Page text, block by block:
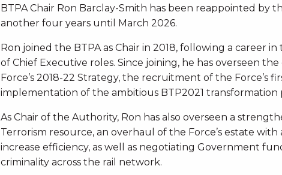
BTPA Chair Ron Barclay-Smith has been reappointed by
another four years until March 2026.
Ron joined the BTPA as Chair in 2018, following a career
of Chief Executive roles. Since joining, he has overseen
Force’s 2018-22 Strategy, the recruitment of the Force’s
implementation of the ambitious BTP2021 transformation
As Chair of the Authority, Ron has also overseen a
Terrorism resource, an overhaul of the Force’s estate
increase efficiency, as well as negotiating Government
criminality across the rail network.